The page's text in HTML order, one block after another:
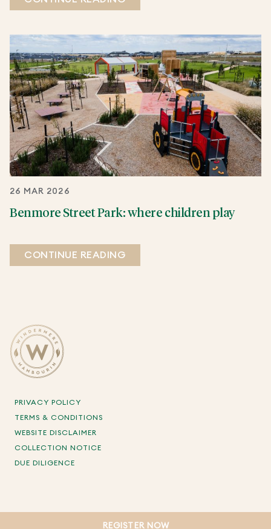
26 MAR 2026
Benmore Street Park: where children play
CONTINUE READING
PRIVACY POLICY
TERMS & CONDITIONS
WEBSITE DISCLAIMER
COLLECTION NOTICE
DUE DILIGENCE
REGISTER NOW